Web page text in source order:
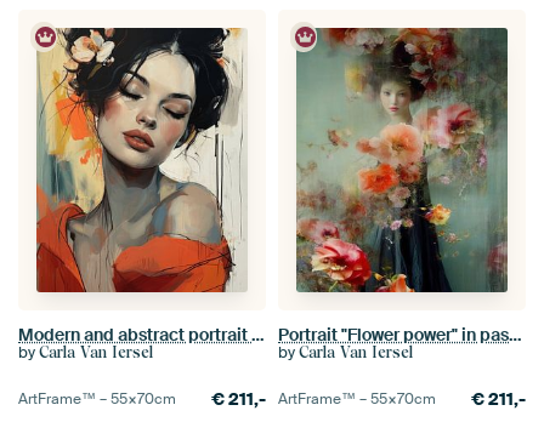
Modern and abstract portrait of a young woman with a flower in her hair
by Carla Van Iersel
ArtFrame™ –55×70cm €211,-
Portrait "Flower power" in pastel colours
by Carla Van Iersel
ArtFrame™ –55×70cm €211,-